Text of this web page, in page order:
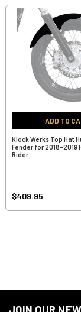
ADD TO
Klock Werks Top Hat
Fender for 2018-2019
Rider
$409.95